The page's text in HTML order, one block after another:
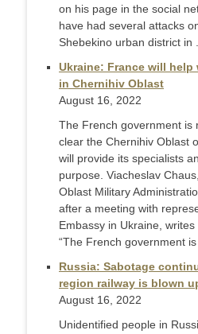
on his page in the social
have had several attacks
Shebekino urban district in ...
Ukraine: France will help
in Chernihiv Oblast
August 16, 2022
The French government is
clear the Chernihiv Oblast
will provide its specialists
purpose. Viacheslav
Oblast Military
after a meeting with
Embassy in Ukraine, writes
“The French government is
Russia: Sabotage
region railway is blown
August 16, 2022
Unidentified people in